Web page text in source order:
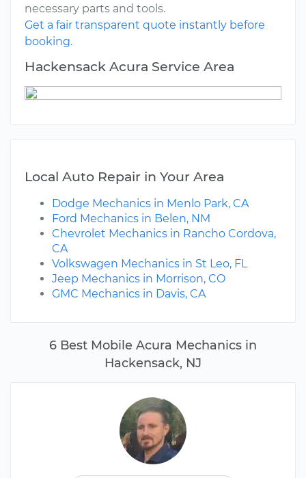
6 Best Mobile Acura Mechanics in
Hackensack, NJ
necessary parts and tools.
Get a fair transparent quote instantly before
booking.
Hackensack Acura Service Area
Local Auto Repair in Your Area
Dodge Mechanics in Menlo Park, CA
Ford Mechanics in Belen, NM
Chevrolet Mechanics in Rancho Cordova,
CA
Volkswagen Mechanics in St Leo, FL
Jeep Mechanics in Morrison, CO
GMC Mechanics in Davis, CA